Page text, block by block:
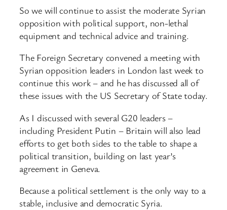
So we will continue to assist the moderate Syrian
opposition with political support, non-lethal
equipment and technical advice and training.
The Foreign Secretary convened a meeting with
Syrian opposition leaders in London last week to
continue this work – and he has discussed all of
these issues with the US Secretary of State today.
As I discussed with several G20 leaders –
including President Putin – Britain will also lead
efforts to get both sides to the table to shape a
political transition, building on last year’s
agreement in Geneva.
Because a political settlement is the only way to a
stable, inclusive and democratic Syria.